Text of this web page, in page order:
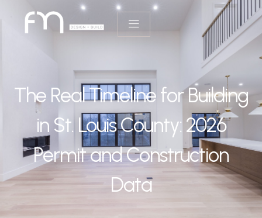
The Real Timeline for Building
in St. Louis County: 2026
Permit and Construction
Data